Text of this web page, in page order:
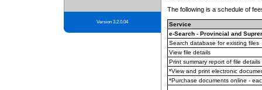
Version 3.2.0.04
The following is a schedule of
Service
e-Search - Provincial and
Search database for existing files
View file details
Print summary report of file details
*View and print electronic
*Purchase documents online -